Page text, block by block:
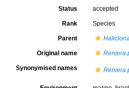
Status accepted
Rank Species
Parent
Original name Reniera
Synonymised names Reniera